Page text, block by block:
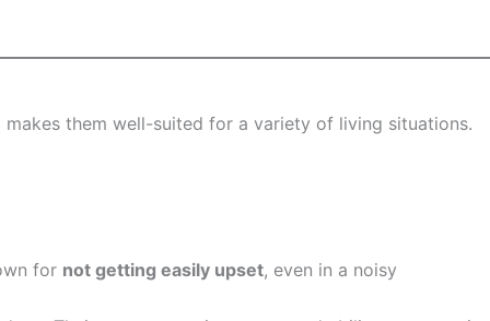
makes them well-suited for a variety of living situations.
for not getting easily upset, even in a noisy